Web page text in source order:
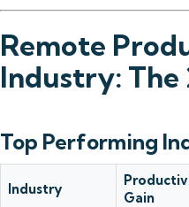
Remote
Industry: The
Top Performing
Industry
Gain